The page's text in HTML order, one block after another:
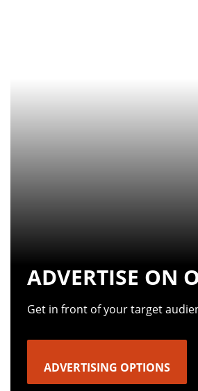
ADVERTISE ON
Get in front of your target
ADVERTISING OPTIONS